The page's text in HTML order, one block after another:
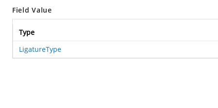
Field Value
Type
LigatureType